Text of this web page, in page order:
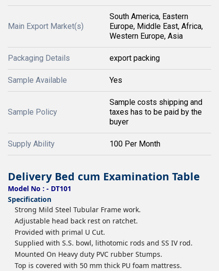
Main Export Market(s)
South America, Eastern
Europe, Middle East, Africa,
Western Europe, Asia
Packaging Details export packing
Sample Available Yes
Sample Policy
Sample costs shipping and
taxes has to be paid by the
buyer
Supply Ability 100 Per Month
Delivery Bed cum Examination Table
Model No : - DT101
Specification
Strong Mild Steel Tubular Frame work.
Adjustable head back rest on ratchet.
Provided with primal U Cut.
Supplied with S.S. bowl, lithotomic rods and SS IV rod.
Mounted On Heavy duty PVC rubber Stumps.
Top is covered with 50 mm thick PU foam mattress.